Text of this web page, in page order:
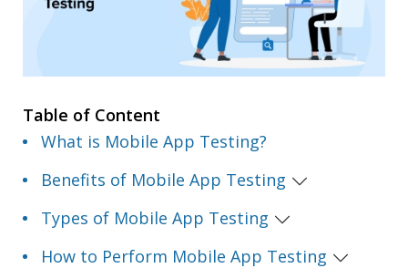
Table of Content
What is Mobile App Testing?
Benefits of Mobile App Testing
Types of Mobile App Testing
How to Perform Mobile App Testing